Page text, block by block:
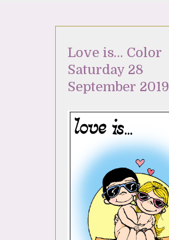
Love is… Color
Saturday 28
September 2019